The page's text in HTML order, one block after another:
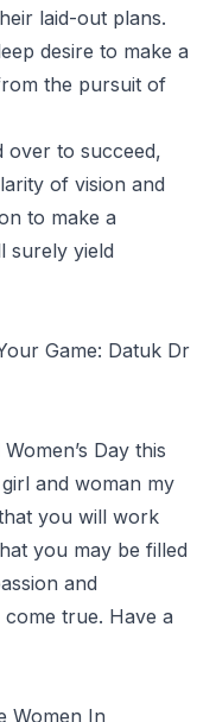
laid-out plans.
desire to make a
the pursuit of
to succeed,
of vision and
to make a
surely yield
Game: Datuk Dr
Day this
and woman my
you will work
you may be filled
and
true. Have a
Women In